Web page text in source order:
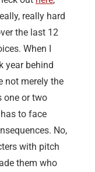
really hard
the last 12
When I
year behind
not merely the
one or two
to face
No,
with pitch
them who